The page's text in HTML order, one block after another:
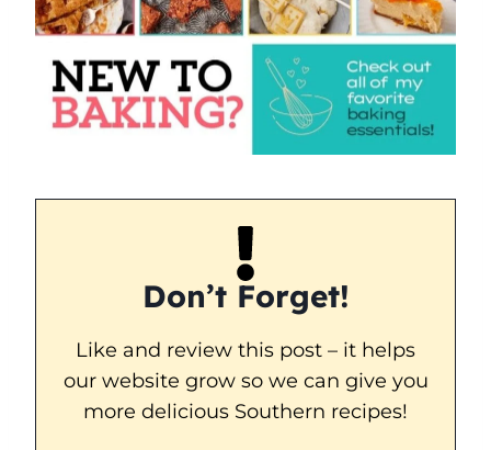
Don’t Forget!
Like and review this post – it helps
our website grow so we can give you
more delicious Southern recipes!